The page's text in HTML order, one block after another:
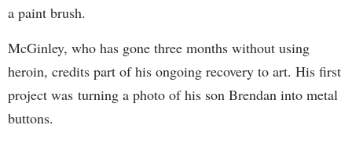
a paint brush.
McGinley, who has gone three months without using
heroin, credits part of his ongoing recovery to art. His first
project was turning a photo of his son Brendan into metal
buttons.